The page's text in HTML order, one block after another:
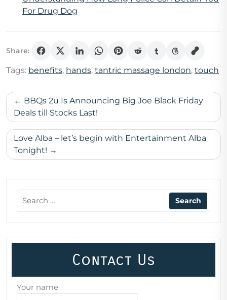
For Drug Dog
Share:
Tags: benefits, hands, tantric massage london, touch
Post
navigation
BBQs 2u Is Announcing Big Joe Black Friday
Deals till Stocks Last!
Love Alba – let’s begin with Entertainment Alba
Tonight!
Contact Us
Your name